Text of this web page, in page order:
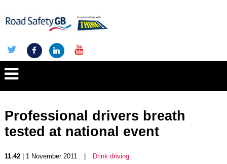
Professional drivers breath
tested at national event
11.42| 1 November 2011 Drink driving